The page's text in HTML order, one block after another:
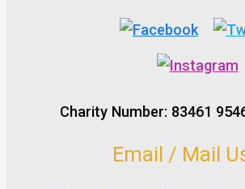
Charity Number: 83461
Email / Mail